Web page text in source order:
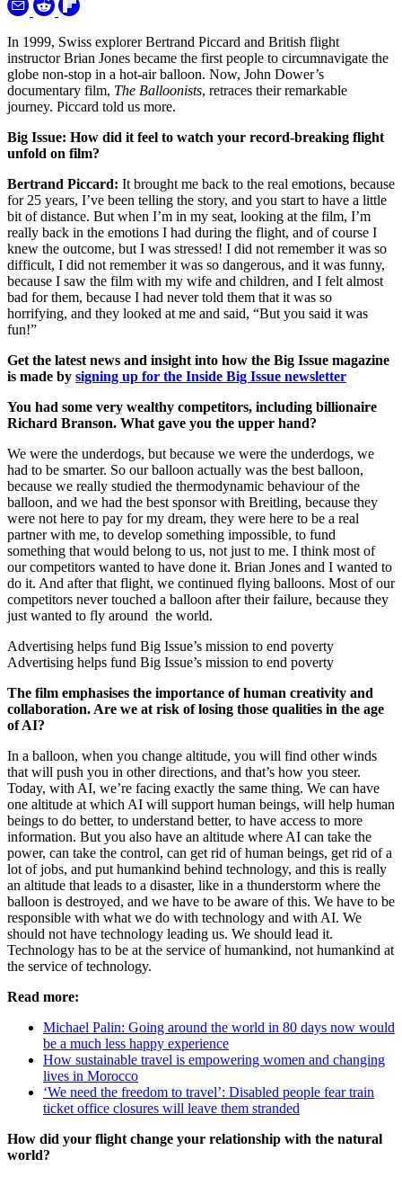
In 1999, Swiss explorer Bertrand Piccard and British flight
instructor Brian Jones became the first people to circumnavigate the
globe non-stop in a hot-air balloon. Now, John Dower’s
documentary film, The Balloonists, retraces their remarkable
journey. Piccard told us more.
Big Issue: How did it feel to watch your record-breaking flight
unfold on film?
Bertrand Piccard: It brought me back to the real emotions, because
for 25 years, I’ve been telling the story, and you start to have a little
bit of distance. But when I’m in my seat, looking at the film, I’m
really back in the emotions I had during the flight, and of course I
knew the outcome, but I was stressed! I did not remember it was so
difficult, I did not remember it was so dangerous, and it was funny,
because I saw the film with my wife and children, and I felt almost
bad for them, because I had never told them that it was so
horrifying, and they looked at me and said, “But you said it was
fun!”
Get the latest news and insight into how the Big Issue magazine
is made by signing up for the Inside Big Issue newsletter
You had some very wealthy competitors, including billionaire
Richard Branson. What gave you the upper hand?
We were the underdogs, but because we were the underdogs, we
had to be smarter. So our balloon actually was the best balloon,
because we really studied the thermodynamic behaviour of the
balloon, and we had the best sponsor with Breitling, because they
were not here to pay for my dream, they were here to be a real
partner with me, to develop something impossible, to fund
something that would belong to us, not just to me. I think most of
our competitors wanted to have done it. Brian Jones and I wanted to
do it. And after that flight, we continued flying balloons. Most of our
competitors never touched a balloon after their failure, because they
just wanted to fly around the world.
Advertising helps fund Big Issue’s mission to end poverty
Advertising helps fund Big Issue’s mission to end poverty
The film emphasises the importance of human creativity and
collaboration. Are we at risk of losing those qualities in the age
of AI?
In a balloon, when you change altitude, you will find other winds
that will push you in other directions, and that’s how you steer.
Today, with AI, we’re facing exactly the same thing. We can have
one altitude at which AI will support human beings, will help human
beings to do better, to understand better, to have access to more
information. But you also have an altitude where AI can take the
power, can take the control, can get rid of human beings, get rid of a
lot of jobs, and put humankind behind technology, and this is really
an altitude that leads to a disaster, like in a thunderstorm where the
balloon is destroyed, and we have to be aware of this. We have to be
responsible with what we do with technology and with AI. We
should not have technology leading us. We should lead it.
Technology has to be at the service of humankind, not humankind at
the service of technology.
Read more:
Michael Palin: Going around the world in 80 days now would
be a much less happy experience
How sustainable travel is empowering women and changing
lives in Morocco
‘We need the freedom to travel’: Disabled people fear train
ticket office closures will leave them stranded
How did your flight change your relationship with the natural
world?